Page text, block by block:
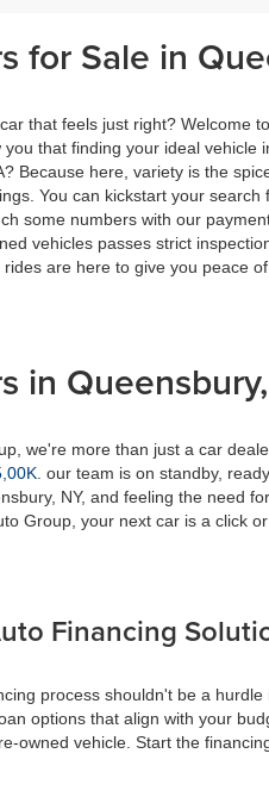
for Sale in
that feels just right? Welcome
that finding your ideal vehicle
Because here, variety is the
You can kickstart your
some numbers with our
vehicles passes strict
are here to give you peace of
in
we're more than just a car
. our team is on standby,
NY, and feeling the need
Group, your next car is a click
Financing
process shouldn't be a
options that align with your
owned vehicle. Start the